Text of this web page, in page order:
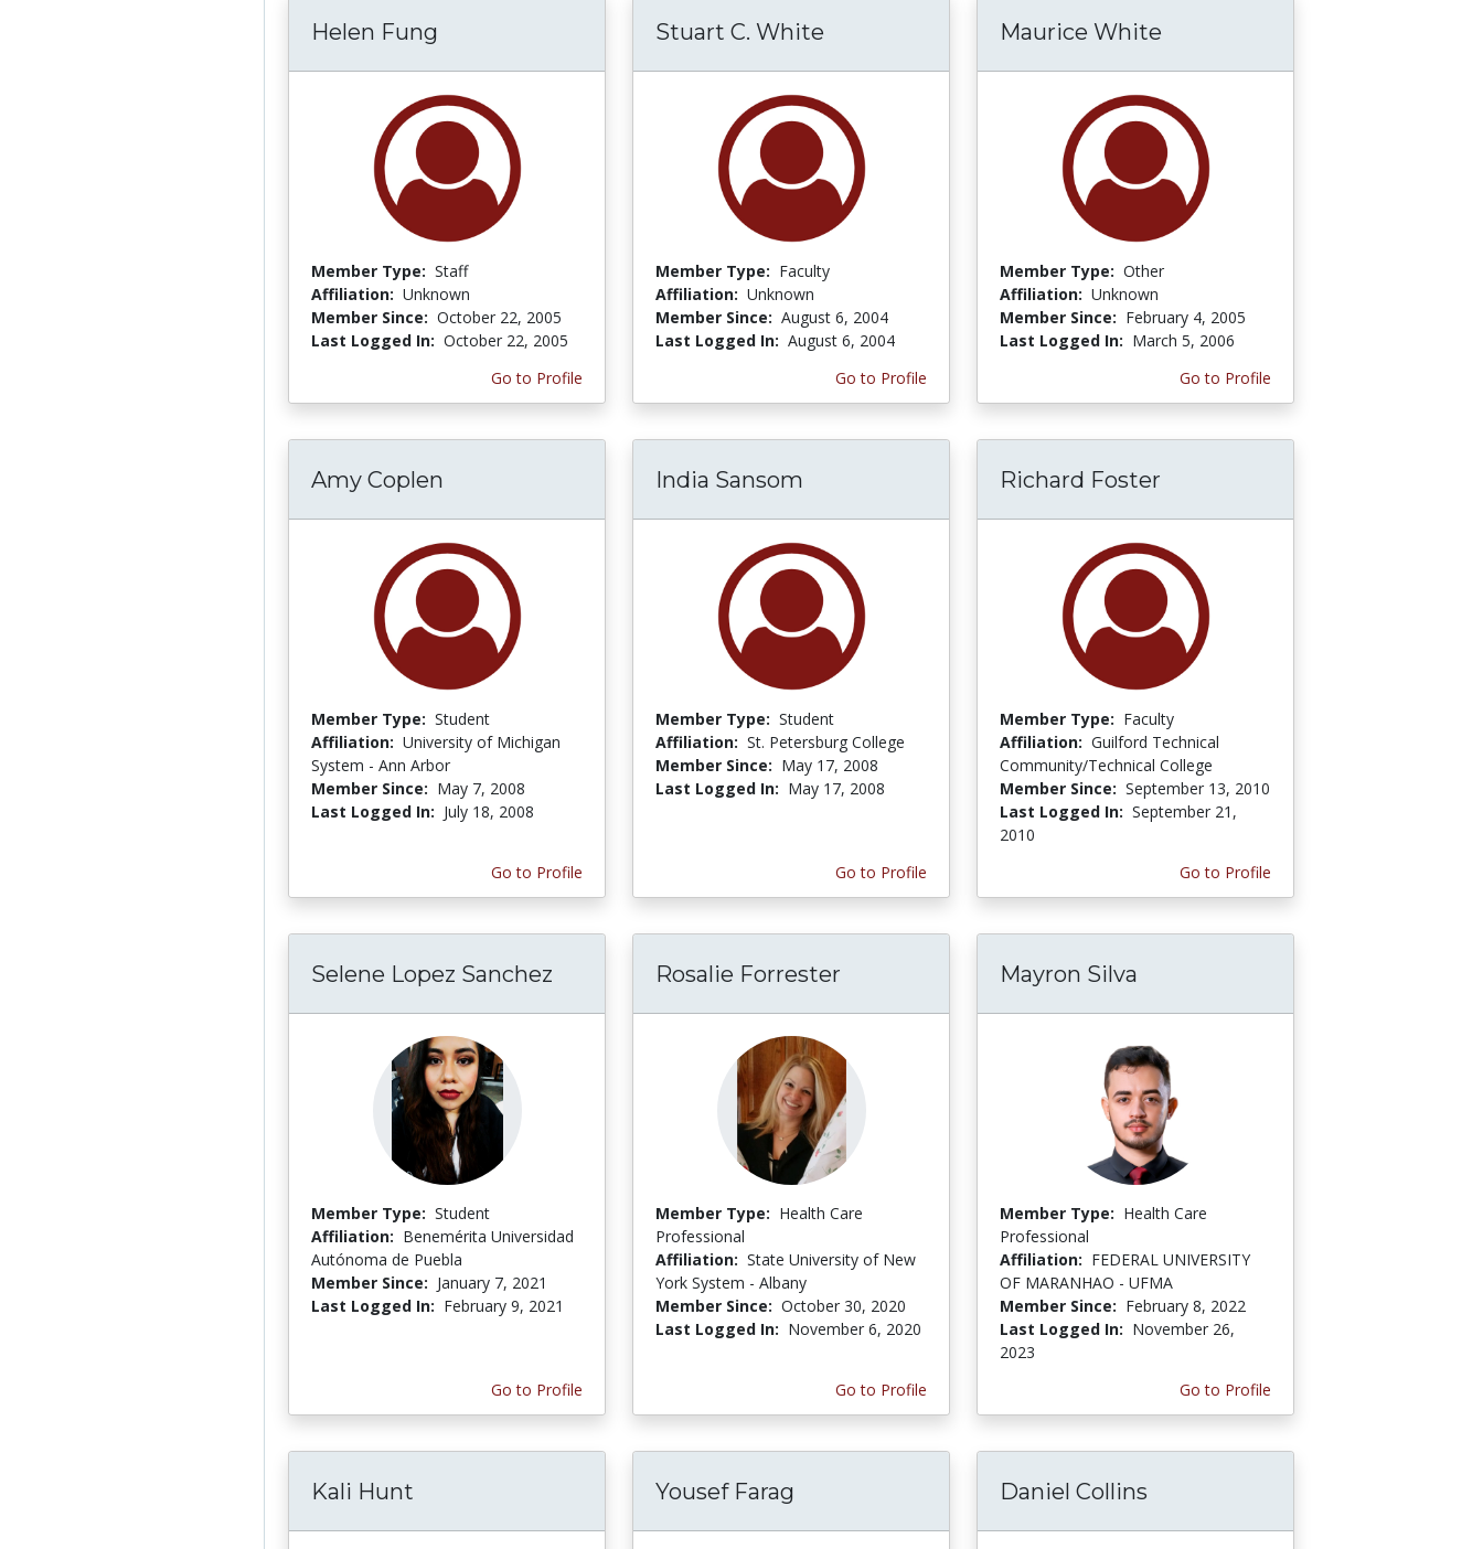
Helen Fung
Member Type: Staff
Affiliation: Unknown
Member Since: October 22, 2005
Last Logged In: October 22, 2005
Go to Profile
Stuart C. White
Member Type: Faculty
Affiliation: Unknown
Member Since: August 6, 2004
Last Logged In: August 6, 2004
Go to Profile
Maurice White
Member Type: Other
Affiliation: Unknown
Member Since: February 4, 2005
Last Logged In: March 5, 2006
Go to Profile
Amy Coplen
Member Type: Student
Affiliation: University of Michigan
System - Ann Arbor
Member Since: May 7, 2008
Last Logged In: July 18, 2008
Go to Profile
India Sansom
Member Type: Student
Affiliation: St. Petersburg College
Member Since: May 17, 2008
Last Logged In: May 17, 2008
Go to Profile
Richard Foster
Member Type: Faculty
Affiliation: Guilford Technical
Community/Technical College
Member Since: September 13, 2010
Last Logged In: September 21,
2010
Go to Profile
Selene Lopez Sanchez
Member Type: Student
Affiliation: Benemérita Universidad
Autónoma de Puebla
Member Since: January 7, 2021
Last Logged In: February 9, 2021
Go to Profile
Rosalie Forrester
Member Type: Health Care
Professional
Affiliation: State University of New
York System - Albany
Member Since: October 30, 2020
Last Logged In: November 6, 2020
Go to Profile
Mayron Silva
Member Type: Health Care
Professional
Affiliation: FEDERAL UNIVERSITY
OF MARANHAO - UFMA
Member Since: February 8, 2022
Last Logged In: November 26,
2023
Go to Profile
Kali Hunt Yousef Farag Daniel Collins